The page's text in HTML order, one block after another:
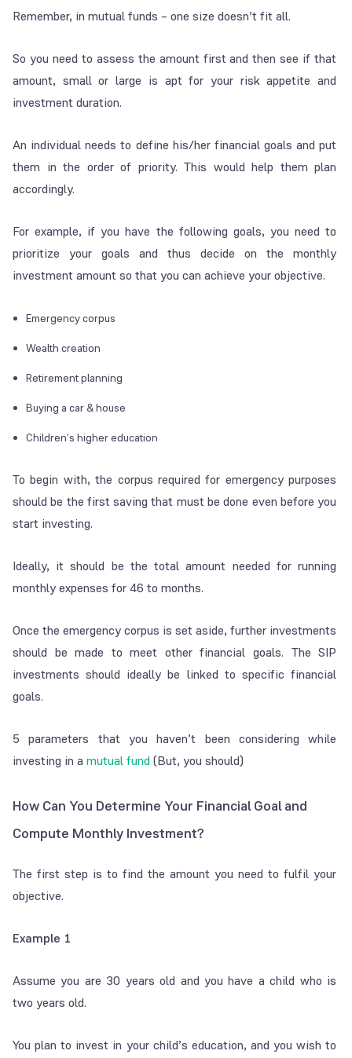
Remember, in mutual funds – one size doesn’t fit all.
So you need to assess the amount first and then see if that
amount, small or large is apt for your risk appetite and
investment duration.
An individual needs to define his/her financial goals and put
them in the order of priority. This would help them plan
accordingly.
For example, if you have the following goals, you need to
prioritize your goals and thus decide on the monthly
investment amount so that you can achieve your objective.
Emergency corpus
Wealth creation
Retirement planning
Buying a car & house
Children’s higher education
To begin with, the corpus required for emergency purposes
should be the first saving that must be done even before you
start investing.
Ideally, it should be the total amount needed for running
monthly expenses for 4­6 to months.
Once the emergency corpus is set aside, further investments
should be made to meet other financial goals. The SIP
investments should ideally be linked to specific financial
goals.
5 parameters that you haven’t been considering while
investing in a mutual fund(But, you should)
How Can You Determine Your Financial Goal and
Compute Monthly Investment?
The first step is to find the amount you need to fulfil your
objective.
Example 1
Assume you are 30 years old and you have a child who is
two years old.
You plan to invest in your child’s education, and you wish to